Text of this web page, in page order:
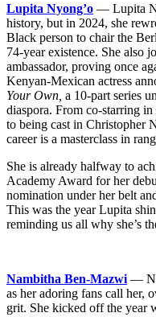
Lupita Nyong’o — Lupita
history, but in 2024, she
Black person to chair the
74-year existence. She also
ambassador, proving once
Kenyan-Mexican actress
Your Own, a 10-part series
diaspora. From co-starring in
to being cast in Christopher
career is a masterclass in
She is already halfway to
Academy Award for her
nomination under her belt
This was the year Lupita
reminding us all why she’s
Nambitha Ben-Mazwi —
as her adoring fans call her,
grit. She kicked off the year